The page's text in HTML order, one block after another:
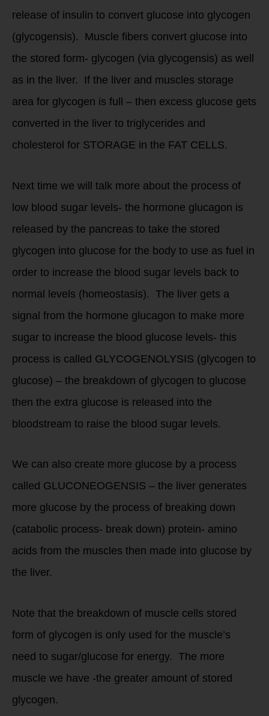
release of insulin to convert glucose into glycogen
(glycogensis). Muscle fibers convert glucose into
the stored form- glycogen (via glycogensis) as well
as in the liver. If the liver and muscles storage
area for glycogen is full – then excess glucose gets
converted in the liver to triglycerides and
cholesterol for STORAGE in the FAT CELLS.
Next time we will talk more about the process of
low blood sugar levels- the hormone glucagon is
released by the pancreas to take the stored
glycogen into glucose for the body to use as fuel in
order to increase the blood sugar levels back to
normal levels (homeostasis). The liver gets a
signal from the hormone glucagon to make more
sugar to increase the blood glucose levels- this
process is called GLYCOGENOLYSIS (glycogen to
glucose) – the breakdown of glycogen to glucose
then the extra glucose is released into the
bloodstream to raise the blood sugar levels.
We can also create more glucose by a process
called GLUCONEOGENSIS – the liver generates
more glucose by the process of breaking down
(catabolic process- break down) protein- amino
acids from the muscles then made into glucose by
the liver.
Note that the breakdown of muscle cells stored
form of glycogen is only used for the muscle’s
need to sugar/glucose for energy. The more
muscle we have -the greater amount of stored
glycogen.